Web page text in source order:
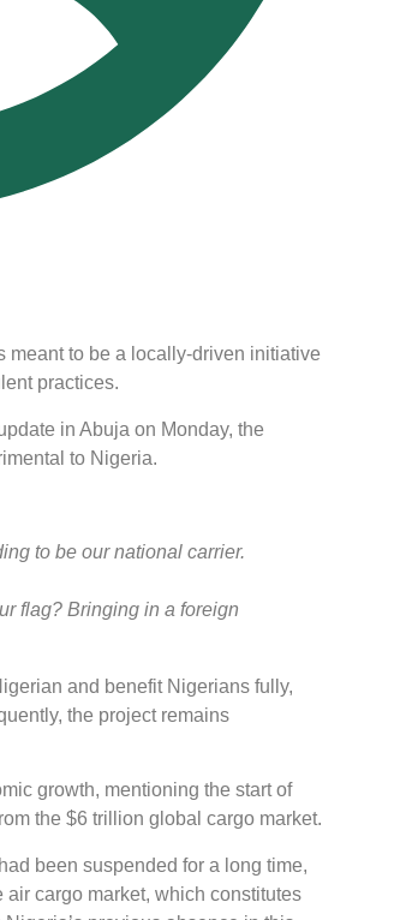
meant to be a locally-driven initiative
practices.
in Abuja on Monday, the
to Nigeria.
to be our national carrier.
flag? Bringing in a foreign
and benefit Nigerians fully,
the project remains
growth, mentioning the start of
the $6 trillion global cargo market.
been suspended for a long time,
cargo market, which constitutes